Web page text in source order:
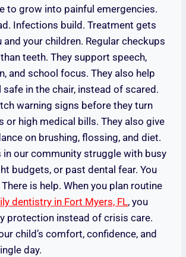
to grow into painful emergencies.
Infections build. Treatment gets
and your children. Regular checkups
teeth. They support speech,
and school focus. They also help
in the chair, instead of scared.
warning signs before they turn
or high medical bills. They also give
on brushing, flossing, and diet.
in our community struggle with busy
budgets, or past dental fear. You
is help. When you plan routine
dentistry in Fort Myers, FL, you
protection instead of crisis care.
child’s comfort, confidence, and
day.